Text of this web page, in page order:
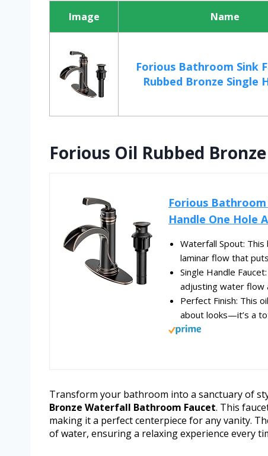
Image Name
Forious Bathroom Sink
Rubbed Bronze Single
Forious Oil Rubbed
Forious Bathroom
Handle One Hole
Waterfall Spout:
laminar flow that
Single Handle
adjusting water flow
Perfect Finish: This
about looks—it’s a
Transform your bathroom into a sanctuary of
Bronze Waterfall Bathroom Faucet. This
making it a perfect centerpiece for any vanity.
of water, ensuring a relaxing experience every